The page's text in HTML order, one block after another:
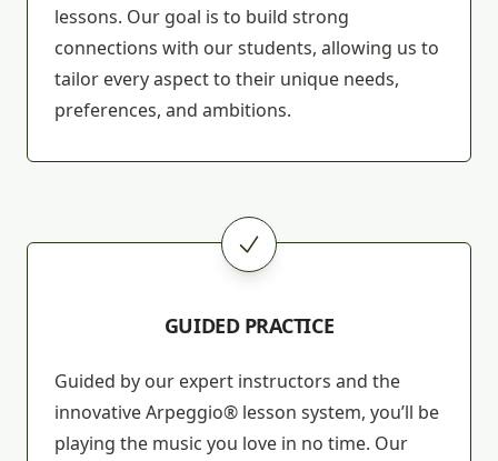
lessons. Our goal is to build strong
connections with our students, allowing us to
tailor every aspect to their unique needs,
preferences, and ambitions.
GUIDED PRACTICE
Guided by our expert instructors and the
innovative Arpeggio® lesson system, you’ll be
playing the music you love in no time. Our